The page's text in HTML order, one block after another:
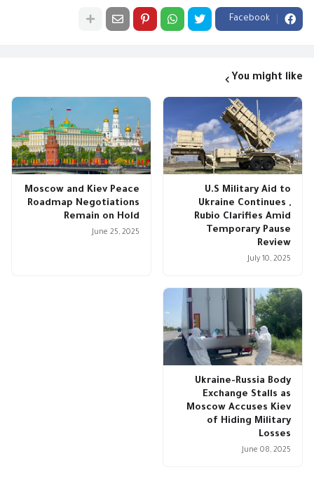
Facebook
You might like
U.S Military Aid to
Ukraine Continues ,
Rubio Clarifies Amid
Temporary Pause
Review
July 10, 2025
Moscow and Kiev Peace
Roadmap Negotiations
Remain on Hold
June 25, 2025
Ukraine-Russia Body
Exchange Stalls as
Moscow Accuses Kiev
of Hiding Military
Losses
June 08, 2025